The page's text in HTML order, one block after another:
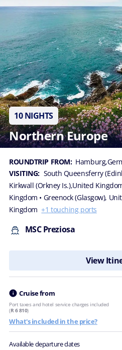
10 NIGHTS
Northern Europe
ROUNDTRIP FROM:
VISITING: South Queensferry
Kirkwall (Orkney Is.),United
Kingdom • Greenock (Glasgow),
Kingdom +1 touching ports
MSC Preziosa
View
Cruise from
Port taxes and hotel service charges included
(R 6 810)
What's included in the price?
Available departure dates